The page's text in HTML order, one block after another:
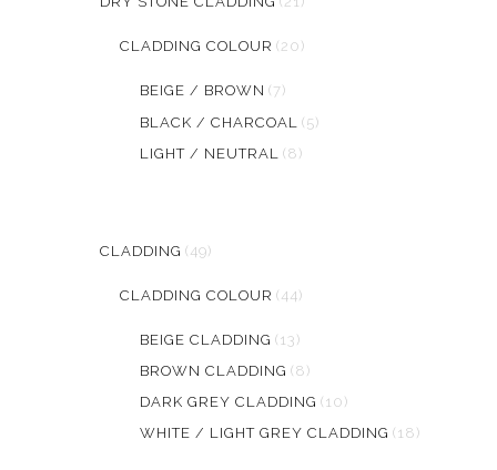
CLADDING COLOUR (20)
BEIGE / BROWN (7)
BLACK / CHARCOAL
(5)
LIGHT / NEUTRAL
(8)
CLADDING (49)
CLADDING COLOUR (44)
BEIGE CLADDING (13)
BROWN CLADDING (8)
DARK GREY CLADDING (10)
WHITE / LIGHT GREY CLADDING (18)